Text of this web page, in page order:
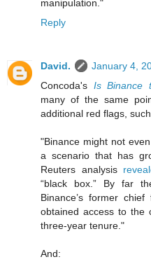
manipulation."
Reply
David.
January 4,
Concoda's Is Binance
many of the same
additional red flags,
"Binance might not
a scenario that has
Reuters analysis
“black box.” By far
Binance’s former
obtained access to the
three-year tenure."
And: